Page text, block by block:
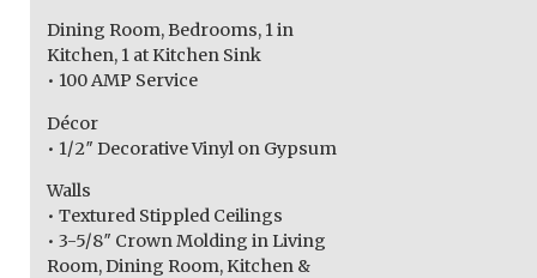
Dining Room, Bedrooms, 1 in
Kitchen, 1 at Kitchen Sink
• 100 AMP Service
Décor
• 1/2″ Decorative Vinyl on Gypsum
Walls
• Textured Stippled Ceilings
• 3-5/8″ Crown Molding in Living
Room, Dining Room, Kitchen &